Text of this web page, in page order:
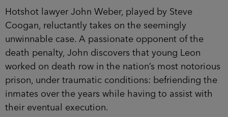
Hotshot lawyer John Weber, played by Steve
Coogan, reluctantly takes on the seemingly
unwinnable case. A passionate opponent of the
death penalty, John discovers that young Leon
worked on death row in the nation’s most notorious
prison, under traumatic conditions: befriending the
inmates over the years while having to assist with
their eventual execution.